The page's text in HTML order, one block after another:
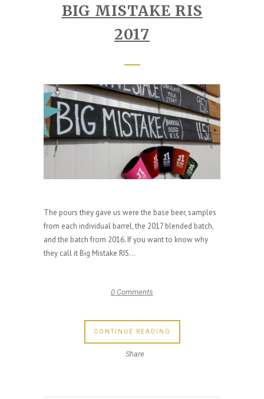
BIG MISTAKE RIS
2017
The pours they gave us were the base beer, samples
from each individual barrel, the 2017 blended batch,
and the batch from 2016. If you want to know why
they call it Big Mistake RIS...
0 Comments
CONTINUE READING
Share